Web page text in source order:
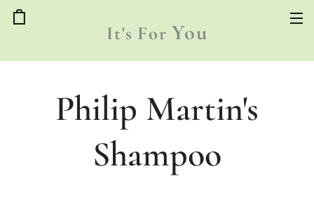
It's For You
Philip Martin's
Shampoo